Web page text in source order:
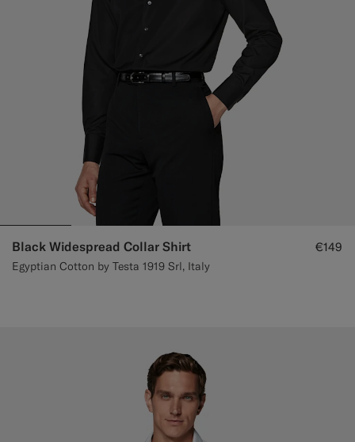
Black Widespread Collar Shirt
Egyptian Cotton by Testa 1919 Srl, Italy
€149